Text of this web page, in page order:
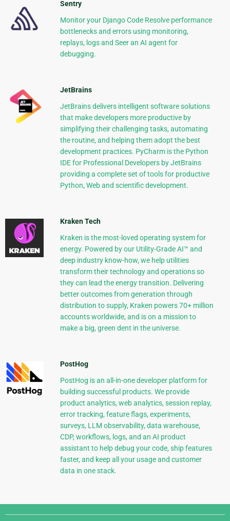
Sentry
Monitor your Django Code Resolve performance
bottlenecks and errors using monitoring,
replays, logs and Seer an AI agent for
debugging.
JetBrains
JetBrains delivers intelligent software solutions
that make developers more productive by
simplifying their challenging tasks, automating
the routine, and helping them adopt the best
development practices. PyCharm is the Python
IDE for Professional Developers by JetBrains
providing a complete set of tools for productive
Python, Web and scientific development.
Kraken Tech
Kraken is the most-loved operating system for
energy. Powered by our Utility-Grade AI™ and
deep industry know-how, we help utilities
transform their technology and operations so
they can lead the energy transition. Delivering
better outcomes from generation through
distribution to supply, Kraken powers 70+ million
accounts worldwide, and is on a mission to
make a big, green dent in the universe.
PostHog
PostHog is an all-in-one developer platform for
building successful products. We provide
product analytics, web analytics, session replay,
error tracking, feature flags, experiments,
surveys, LLM observability, data warehouse,
CDP, workflows, logs, and an AI product
assistant to help debug your code, ship features
faster, and keep all your usage and customer
data in one stack.
Django